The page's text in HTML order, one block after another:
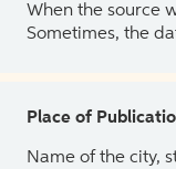
When the source
Sometimes, the
Place of
Name of the city,